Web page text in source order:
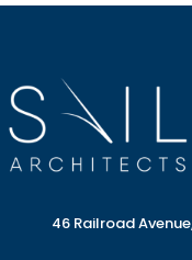
46 Railroad